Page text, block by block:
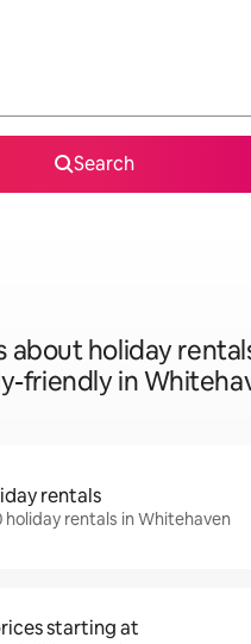
Search
about holiday
friendly in
rentals
holiday rentals in Whitehaven
starting at